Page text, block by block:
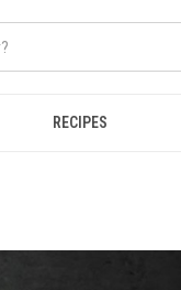
RECIPES